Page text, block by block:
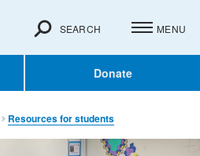
Donate
SEARCH MENU
Resources for students